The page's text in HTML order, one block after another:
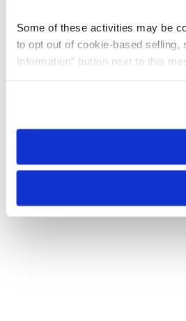
Some of these activities may be
to opt out of cookie-based selling,
Information” button next to this
need to be set again.